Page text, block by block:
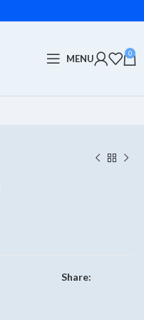
MENU 0
Share: